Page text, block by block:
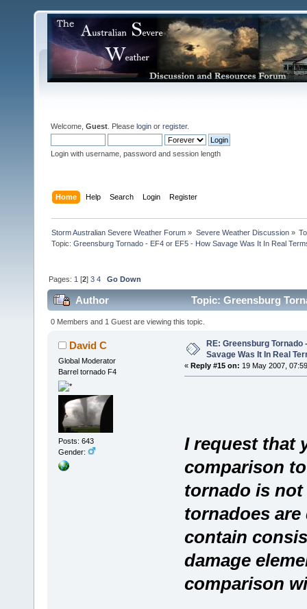
Welcome, Guest . Please login or register.
Login with username, password and session length
Home Help Search Login Register
Storm Australian Severe Weather Forum » Severe Weather Discussion»
Topic:Greensburg Tornado - EF4 or EF5 - How Savage Was It In Real
Pages: 1 [2]3 4 Go Down
Author
Topic: Greensburg
108369 times)
0 Members and 1 Guest are viewing this topic.
David C
Global Moderator
Barrel tornado F4
Posts: 643
Gender:
RE: Greensburg Tornado
Savage Was It In Real
« Reply #15 on: 19 May 2007,
I request that
comparison
tornado is not
tornadoes
contain
damage
comparison